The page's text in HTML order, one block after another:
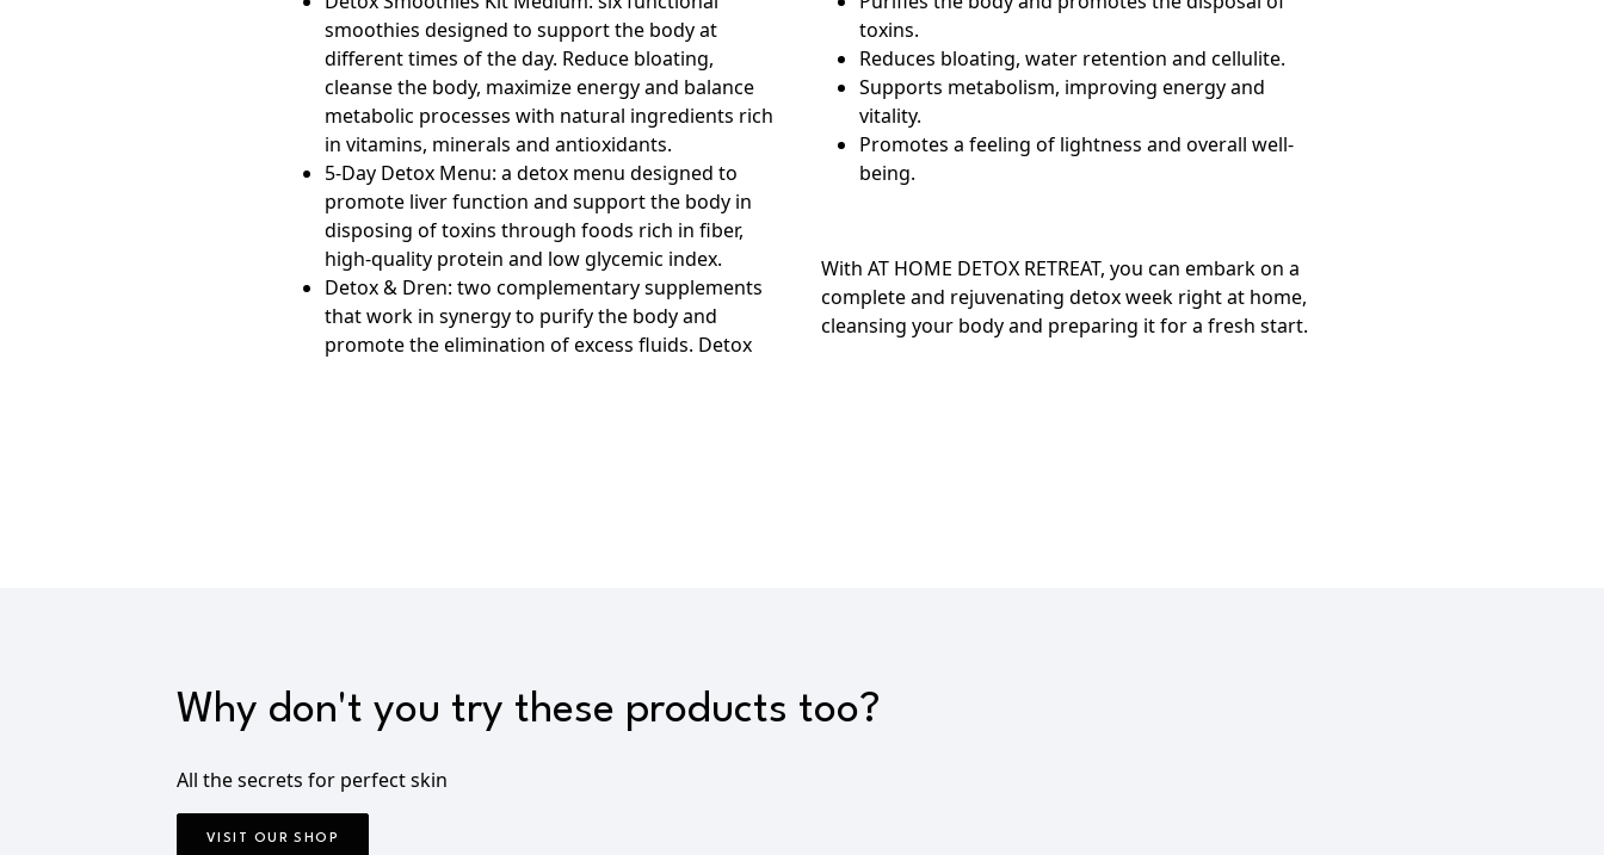
smoothies designed to support the body at
different times of the day. Reduce bloating,
cleanse the body, maximize energy and balance
metabolic processes with natural ingredients rich
in vitamins, minerals and antioxidants.
5-Day Detox Menu: a detox menu designed to
promote liver function and support the body in
disposing of toxins through foods rich in fiber,
high-quality protein and low glycemic index.
Detox & Dren: two complementary supplements
that work in synergy to purify the body and
promote the elimination of excess fluids. Detox
toxins.
Reduces bloating, water retention and cellulite.
Supports metabolism, improving energy and
vitality.
Promotes a feeling of lightness and overall well-
being.
With AT HOME DETOX RETREAT, you can embark on a
complete and rejuvenating detox week right at home,
cleansing your body and preparing it for a fresh start.
Why don't you try these products too?
All the secrets for perfect skin
VISIT OUR SHOP